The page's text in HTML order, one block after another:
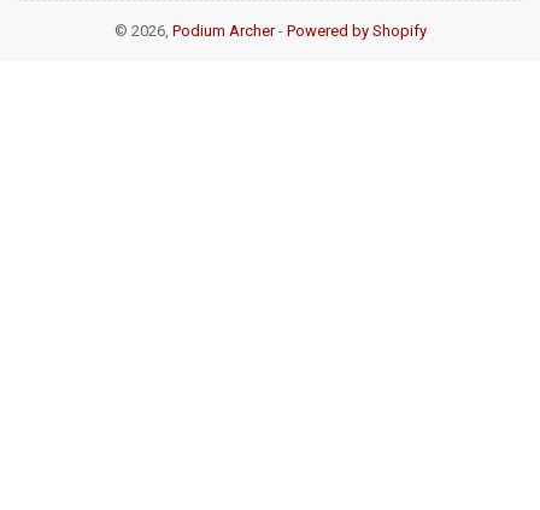
© 2026, Podium Archer- Powered by Shopify